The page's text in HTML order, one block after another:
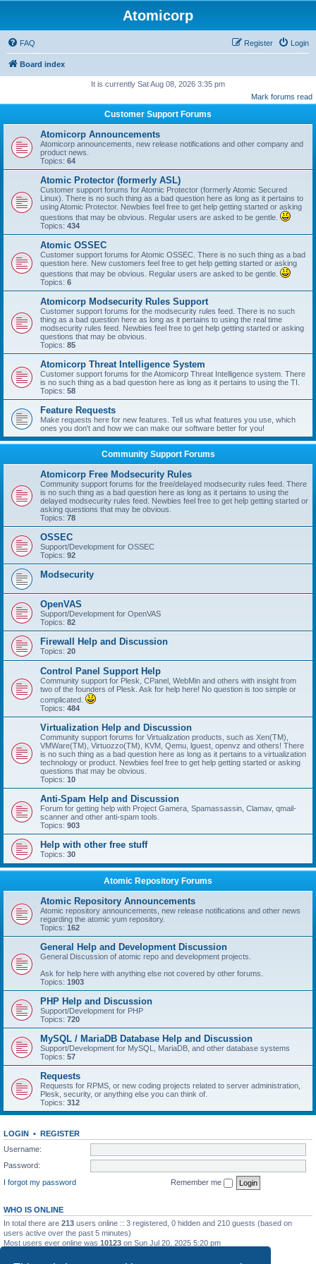
Atomicorp
FAQ Login
Register
Board index
It is currently Sat Aug 08, 2026 3:35 pm
Mark forums read
Customer Support Forums
Atomicorp Announcements
Atomicorp announcements, new release notifications and other company and
product news.
Topics: 64
Atomic Protector (formerly ASL)
Customer support forums for Atomic Protector (formerly Atomic Secured
Linux). There is no such thing as a bad question here as long as it pertains to
using Atomic Protector. Newbies feel free to get help getting started or asking
questions that may be obvious. Regular users are asked to be gentle.
Topics: 434
Atomic OSSEC
Customer support forums for Atomic OSSEC. There is no such thing as a bad
question here. New customers feel free to get help getting started or asking
questions that may be obvious. Regular users are asked to be gentle.
Topics: 6
Atomicorp Modsecurity Rules Support
Customer support forums for the modsecurity rules feed. There is no such
thing as a bad question here as long as it pertains to using the real time
modsecurity rules feed. Newbies feel free to get help getting started or asking
questions that may be obvious.
Topics: 85
Atomicorp Threat Intelligence System
Customer support forums for the Atomicorp Threat Intelligence system. There
is no such thing as a bad question here as long as it pertains to using the TI.
Topics: 58
Feature Requests
Make requests here for new features. Tell us what features you use, which
ones you don't and how we can make our software better for you!
Community Support Forums
Atomicorp Free Modsecurity Rules
Community support forums for the free/delayed modsecurity rules feed. There
is no such thing as a bad question here as long as it pertains to using the
delayed modsecurity rules feed. Newbies feel free to get help getting started or
asking questions that may be obvious.
Topics: 78
OSSEC
Support/Development for OSSEC
Topics: 92
Modsecurity
OpenVAS
Support/Development for OpenVAS
Topics: 82
Firewall Help and Discussion
Topics: 20
Control Panel Support Help
Community support for Plesk, CPanel, WebMin and others with insight from
two of the founders of Plesk. Ask for help here! No question is too simple or
complicated.
Topics: 484
Virtualization Help and Discussion
Community support forums for Virtualization products, such as Xen(TM),
VMWare(TM), Virtuozzo(TM), KVM, Qemu, lguest, openvz and others! There
is no such thing as a bad question here as long as it pertains to a virtualization
technology or product. Newbies feel free to get help getting started or asking
questions that may be obvious.
Topics: 10
Anti-Spam Help and Discussion
Forum for getting help with Project Gamera, Spamassassin, Clamav, qmail-
scanner and other anti-spam tools.
Topics: 903
Help with other free stuff
Topics: 30
Atomic Repository Forums
Atomic Repository Announcements
Atomic repository announcements, new release notifications and other news
regarding the atomic yum repository.
Topics: 162
General Help and Development Discussion
General Discussion of atomic repo and development projects.
Ask for help here with anything else not covered by other forums.
Topics: 1903
PHP Help and Discussion
Support/Development for PHP
Topics: 720
MySQL / MariaDB Database Help and Discussion
Support/Development for MySQL, MariaDB, and other database systems
Topics: 57
Requests
Requests for RPMS, or new coding projects related to server administration,
Plesk, security, or anything else you can think of.
Topics: 312
LOGIN • REGISTER
Username:
Password:
I forgot my password
Remember me
WHO IS ONLINE
In total there are 213 users online :: 3 registered, 0 hidden and 210 guests (based on
users active over the past 5 minutes)
Most users ever online was 10123 on Sun Jul 20, 2025 5:20 pm